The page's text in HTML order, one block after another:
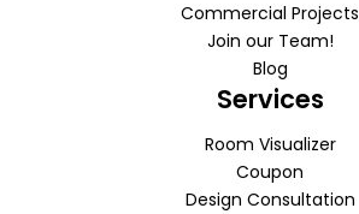
Commercial Projects
Join our Team!
Blog
Services
Room Visualizer
Coupon
Design Consultation